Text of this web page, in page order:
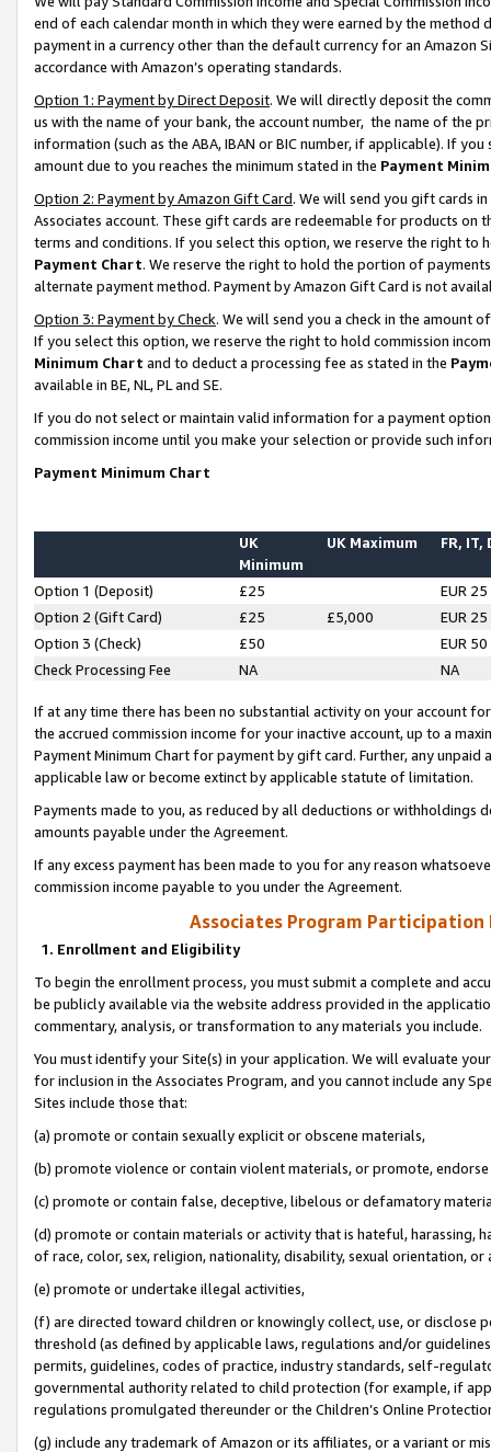
end of each calendar month in which they were earned by the
payment in a currency other than the default currency for an Amazon
accordance with Amazon’s operating standards.
Option 1: Payment by Direct Deposit. We will directly deposit the
us with the name of your bank, the account number, the name of the
information (such as the ABA, IBAN or BIC number, if applicable). If
amount due to you reaches the minimum stated in the Payment
Option 2: Payment by Amazon Gift Card. We will send you gift cards
Associates account. These gift cards are redeemable for products on
terms and conditions. If you select this option, we reserve the right to
Payment Chart. We reserve the right to hold the portion of
alternate payment method. Payment by Amazon Gift Card is not
Option 3: Payment by Check. We will send you a check in the amount
If you select this option, we reserve the right to hold commission
Minimum Chart and to deduct a processing fee as stated in the
available in BE, NL, PL and SE.
If you do not select or maintain valid information for a payment
commission income until you make your selection or provide such
Payment Minimum Chart
UK
Minimum
UK Maximum FR, IT,
Option 1 (Deposit) £25
EUR 25
Option 2 (Gift Card)
£25 £5,000
EUR 25
Option 3 (Check)
£50
EUR 50
Check Processing Fee
NA NA
If at any time there has been no substantial activity on your account
the accrued commission income for your inactive account, up to a
Payment Minimum Chart for payment by gift card. Further, any
applicable law or become extinct by applicable statute of limitation.
Payments made to you, as reduced by all deductions or
amounts payable under the Agreement.
If any excess payment has been made to you for any reason
commission income payable to you under the Agreement.
Associates Program Participation
1. Enrollment and Eligibility
To begin the enrollment process, you must submit a complete and
be publicly available via the website address provided in the
commentary, analysis, or transformation to any materials you include.
You must identify your Site(s) in your application. We will evaluate
for inclusion in the Associates Program, and you cannot include any
Sites include those that:
(a) promote or contain sexually explicit or obscene materials,
(b) promote violence or contain violent materials, or promote,
(c) promote or contain false, deceptive, libelous or defamatory
(d) promote or contain materials or activity that is hateful, harassing,
of race, color, sex, religion, nationality, disability, sexual orientation, or
(e) promote or undertake illegal activities,
(f) are directed toward children or knowingly collect, use, or
threshold (as defined by applicable laws, regulations and/or
permits, guidelines, codes of practice, industry standards, self-
governmental authority related to child protection (for example, if
regulations promulgated thereunder or the Children’s Online
(g) include any trademark of Amazon or its affiliates, or a variant or